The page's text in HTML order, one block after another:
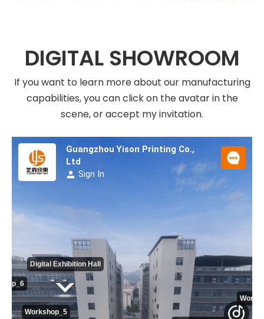
DIGITAL SHOWROOM
If you want to learn more about our manufacturing
capabilities, you can click on the avatar in the
scene, or accept my invitation.